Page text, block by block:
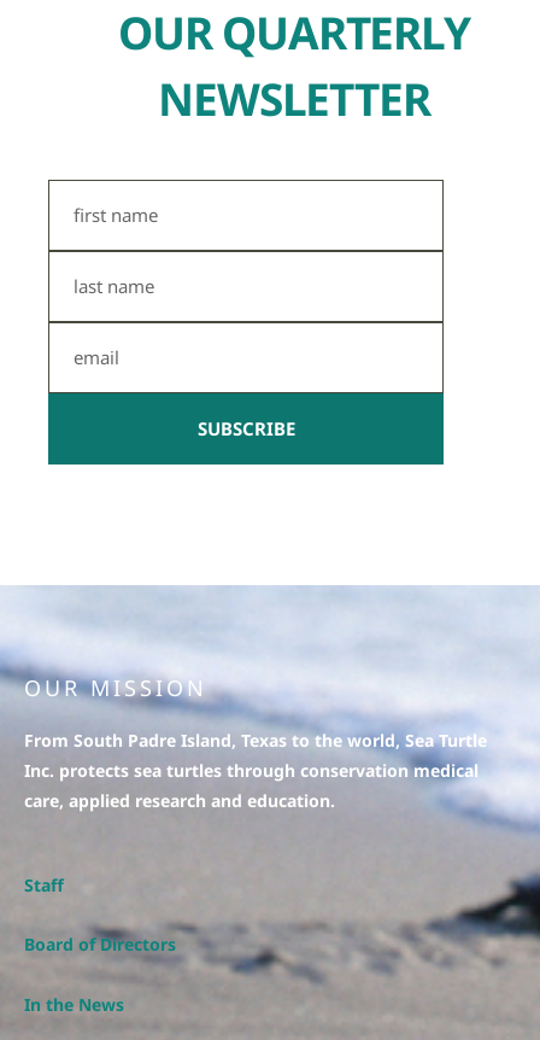
OUR QUARTERLY
NEWSLETTER
Name
Name
SUBSCRIBE
OUR MISSION
From South Padre Island, Texas to the world, Sea Turtle
Inc. protects sea turtles through conservation medical
care, applied research and education.
Staff
Board of Directors
In the News